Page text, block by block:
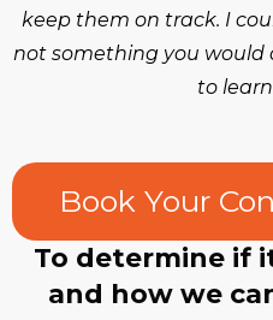
keep them on track. I
not something you would
to
Book Your
To determine if
and how we